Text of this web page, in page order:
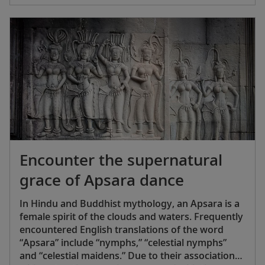
Encounter the supernatural
grace of Apsara dance
In Hindu and Buddhist mythology, an Apsara is a
female spirit of the clouds and waters. Frequently
encountered English translations of the word
“Apsara” include “nymphs,” “celestial nymphs”
and “celestial maidens.” Due to their association